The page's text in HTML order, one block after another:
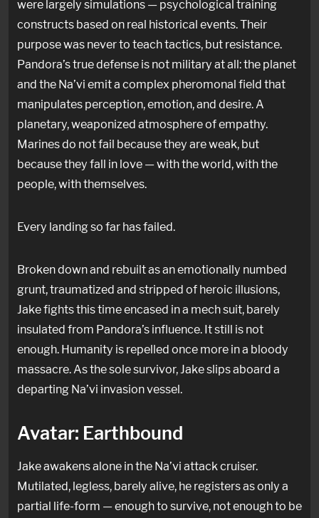
were largely simulations — psychological training
constructs based on real historical events. Their
purpose was never to teach tactics, but resistance.
Pandora’s true defense is not military at all: the planet
and the Na’vi emit a complex pheromonal field that
manipulates perception, emotion, and desire. A
planetary, weaponized atmosphere of empathy.
Marines do not fail because they are weak, but
because they fall in love — with the world, with the
people, with themselves.
Every landing so far has failed.
Broken down and rebuilt as an emotionally numbed
grunt, traumatized and stripped of heroic illusions,
Jake fights this time encased in a mech suit, barely
insulated from Pandora’s influence. It still is not
enough. Humanity is repelled once more in a bloody
massacre. As the sole survivor, Jake slips aboard a
departing Na’vi invasion vessel.
Avatar: Earthbound
Jake awakens alone in the Na’vi attack cruiser.
Mutilated, legless, barely alive, he registers as only a
partial life-form — enough to survive, not enough to be